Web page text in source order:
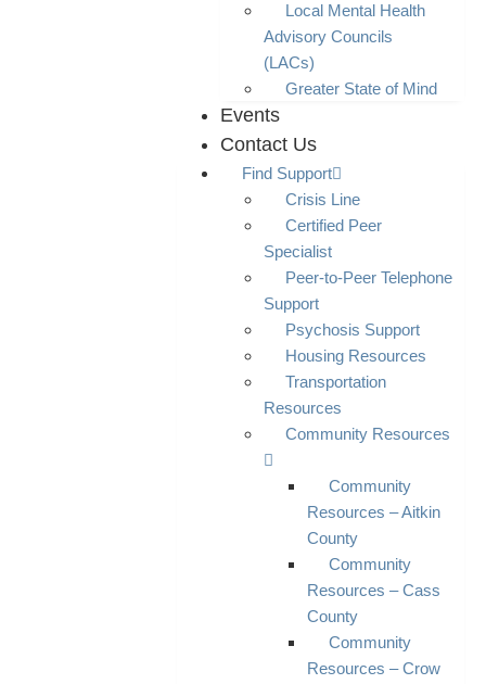
Local Mental Health
Advisory Councils
(LACs)
Greater State of Mind
Events
Contact Us
Find Support
Crisis Line
Certified Peer
Specialist
Peer-to-Peer Telephone
Support
Psychosis Support
Housing Resources
Transportation
Resources
Community Resources
Community
Resources – Aitkin
County
Community
Resources – Cass
County
Community
Resources – Crow